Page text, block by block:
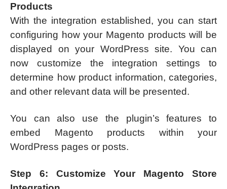
Products
With the integration established, you can start
configuring how your Magento products will be
displayed on your WordPress site. You can
now customize the integration settings to
determine how product information, categories,
and other relevant data will be presented.
You can also use the plugin’s features to
embed Magento products within your
WordPress pages or posts.
Step 6: Customize Your Magento Store